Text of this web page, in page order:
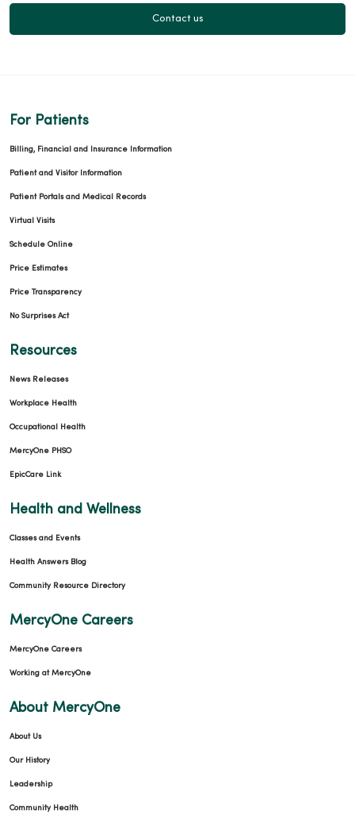
Contact us
For Patients
Billing, Financial and Insurance Information
Patient and Visitor Information
Patient Portals and Medical Records
Virtual Visits
Schedule Online
Price Estimates
Price Transparency
No Surprises Act
Resources
News Releases
Workplace Health
Occupational Health
MercyOne PHSO
EpicCare Link
Health and Wellness
Classes and Events
Health Answers Blog
Community Resource Directory
MercyOne Careers
MercyOne Careers
Working at MercyOne
About MercyOne
About Us
Our History
Leadership
Community Health